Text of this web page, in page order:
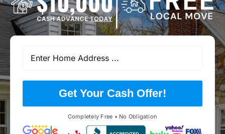
Get Your Cash Offer!
Completely Free • No Obligation